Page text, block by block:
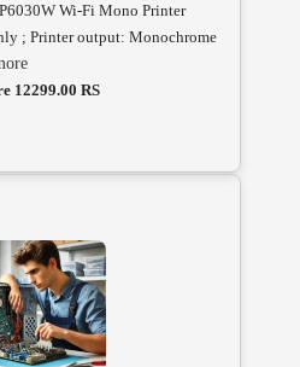
Wi-Fi Mono Printer
; Printer output: Monochrome
12299.00 RS